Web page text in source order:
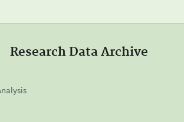
Research Data Archive